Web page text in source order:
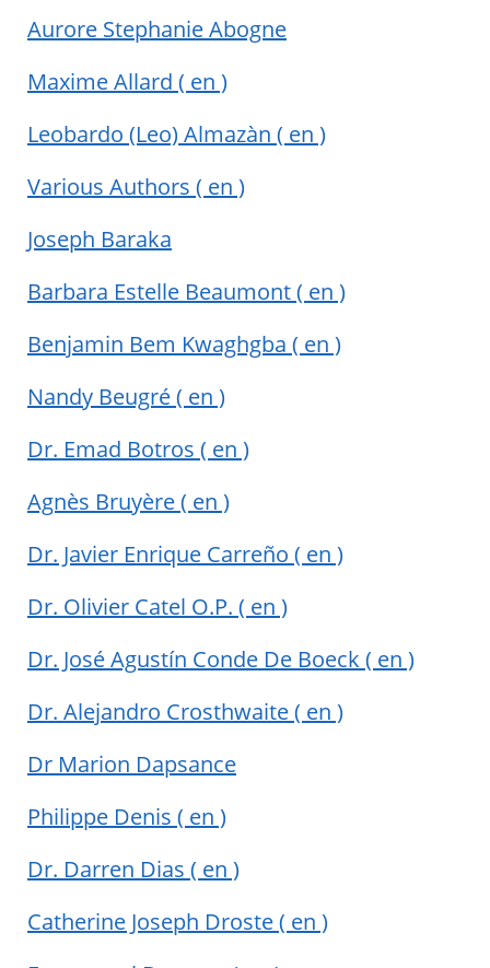
Aurore Stephanie Abogne
Maxime Allard ( en )
Leobardo (Leo) Almazàn ( en )
Various Authors ( en )
Joseph Baraka
Barbara Estelle Beaumont( en )
Benjamin Bem Kwaghgba ( en )
Nandy Beugré( en )
Dr. Emad Botros ( en )
Agnès Bruyère( en )
Dr. Javier Enrique Carreño ( en )
Dr. Olivier Catel O.P. ( en )
Dr. José Agustín Conde De Boeck ( en )
Dr. Alejandro Crosthwaite( en )
Dr Marion Dapsance
Philippe Denis ( en )
Dr. Darren Dias ( en )
Catherine Joseph Droste( en )